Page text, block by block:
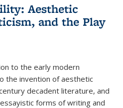
Aesthetic
and the Play
to the early modern
the invention of aesthetic
decadent literature, and
forms of writing and